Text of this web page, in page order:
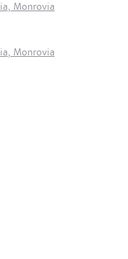
Monrovia
Monrovia